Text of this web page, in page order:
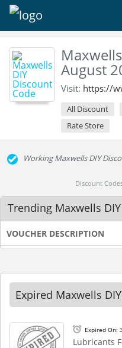
August
Visit: https://
All Discount
Rate Store
Working Maxwells DIY
Discount
Trending Maxwells
VOUCHER DESCRIPTION
Expired Maxwells
Expired On:
Lubricants